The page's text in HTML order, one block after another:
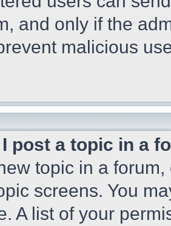
and only if the
malicious
post a topic in a
topic in a
screens. You
A list of your